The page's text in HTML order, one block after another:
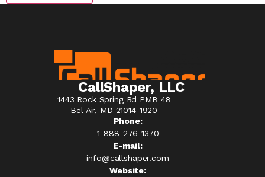
CallShaper, LLC
1443 Rock Spring Rd PMB 48
Bel Air, MD 21014-1920
Phone:
1-888-276-1370​
E-mail:
info@callshaper.com
Website: